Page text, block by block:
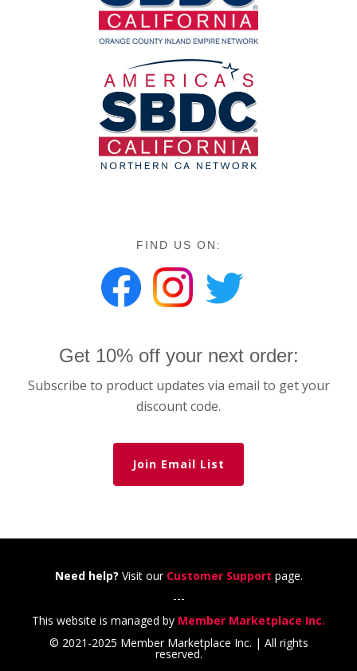
FIND US ON:
Get 10% off your next order:
Subscribe to product updates via email to get your
discount code.
Join Email List
Need help? Visit our Customer Support page.
---
This website is managed by Member Marketplace Inc.
© 2021-2025 Member Marketplace Inc. | All rights
reserved.